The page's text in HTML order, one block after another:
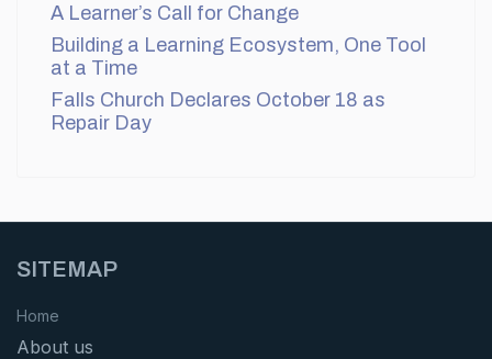
A Learner’s Call for Change
Building a Learning Ecosystem, One Tool
at a Time
Falls Church Declares October 18 as
Repair Day
SITEMAP
Home
About us